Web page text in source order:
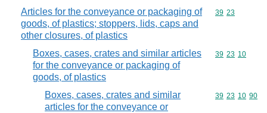
Articles for the conveyance or packaging of
goods, of plastics; stoppers, lids, caps and
other closures, of plastics
Commodity
39 23
Boxes, cases, crates and similar articles
for the conveyance or packaging of
goods, of plastics
Commodity
39 23 10
Boxes, cases, crates and similar
articles for the conveyance or
Commodity
39 23 10 90